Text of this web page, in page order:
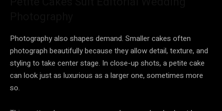
Photography also shapes demand. Smaller cakes often
photograph beautifully because they allow detail, texture, and
styling to take center stage. In close-up shots, a petite cake
can look just as luxurious as a larger one, sometimes more
so.